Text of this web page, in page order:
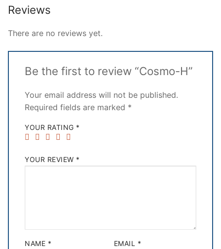
Reviews
There are no reviews yet.
Be the first to review “Cosmo-H”
Your email address will not be published.
Required fields are marked *
YOUR RATING *
YOUR REVIEW *
NAME * EMAIL *